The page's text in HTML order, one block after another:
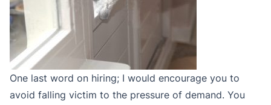
One last word on hiring; I would encourage you to
avoid falling victim to the pressure of demand. You